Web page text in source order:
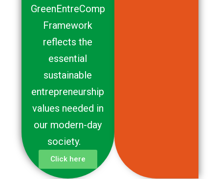
GreenEntreComp
Framework
reflects the
essential
sustainable
entrepreneurship
values needed in
our modern-day
society.
Click here